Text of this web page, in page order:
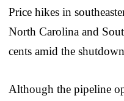
Price hikes in
North Carolina and
cents amid the
Although the pipeline